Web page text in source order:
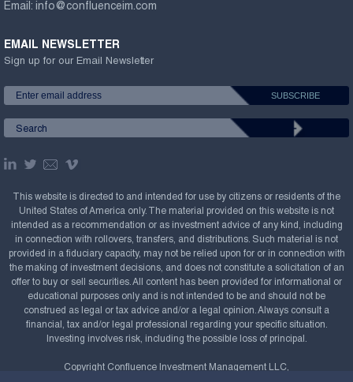
Email: info@confluenceim.com
EMAIL NEWSLETTER
Sign up for our Email Newsletter
This website is directed to and intended for use by citizens or residents of the
United States of America only. The material provided on this website is not
intended as a recommendation or as investment advice of any kind, including
in connection with rollovers, transfers, and distributions. Such material is not
provided in a fiduciary capacity, may not be relied upon for or in connection with
the making of investment decisions, and does not constitute a solicitation of an
offer to buy or sell securities. All content has been provided for informational or
educational purposes only and is not intended to be and should not be
construed as legal or tax advice and/or a legal opinion. Always consult a
financial, tax and/or legal professional regarding your specific situation.
Investing involves risk, including the possible loss of principal.
Copyright Confluence Investment Management LLC,